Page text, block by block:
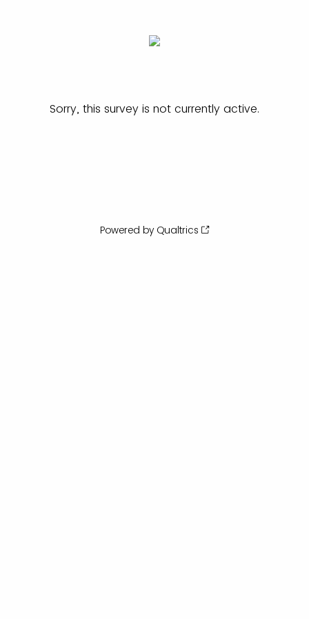
Sorry, this survey is not currently active.
Powered by Qualtrics